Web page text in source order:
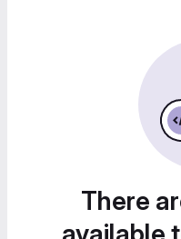
There